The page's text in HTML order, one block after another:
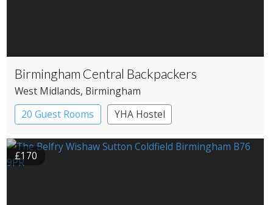
Birmingham Central Backpackers
West Midlands, Birmingham
20 Guest Rooms
YHA Hostel
£170